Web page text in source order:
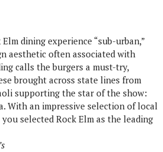
dining experience “sub-urban,”
aesthetic often associated with
calls the burgers a must-try,
brought across state lines from
supporting the star of the show:
With an impressive selection of local
selected Rock Elm as the leading